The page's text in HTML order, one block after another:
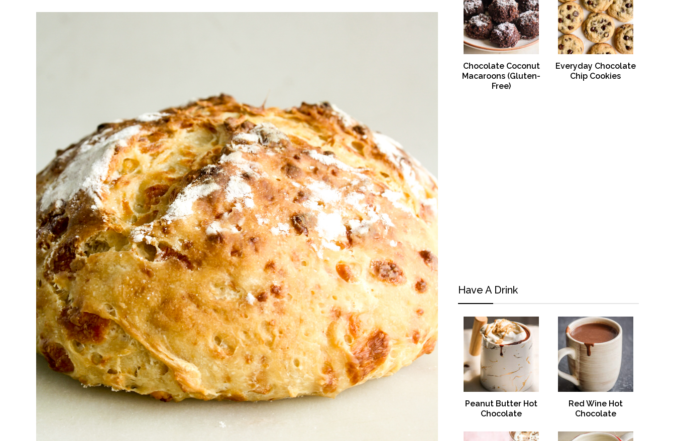
Chocolate Coconut
Macaroons (Gluten-
Free)
Everyday Chocolate
Chip Cookies
Have A Drink
Peanut Butter Hot
Chocolate
Red Wine Hot
Chocolate